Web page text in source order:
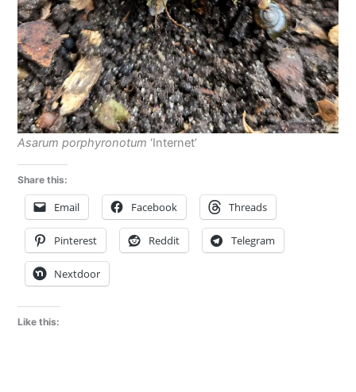
Asarum porphyronotum ‘Internet’
Share this:
Email Facebook Threads
Pinterest Reddit Telegram
Nextdoor
Like this: